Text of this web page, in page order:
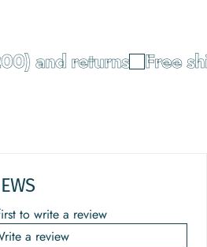
and returns Free
to write a review
a review